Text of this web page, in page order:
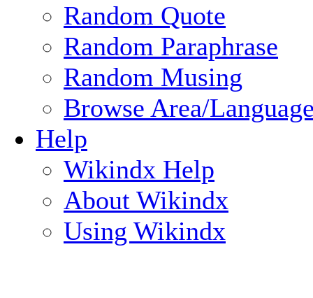
Random Quote
Random Paraphrase
Random Musing
Browse Area/
Help
Wikindx Help
About Wikindx
Using Wikindx